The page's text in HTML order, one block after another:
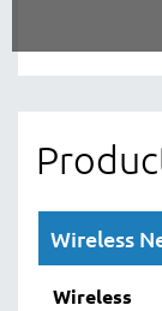
Wireless
Wireless